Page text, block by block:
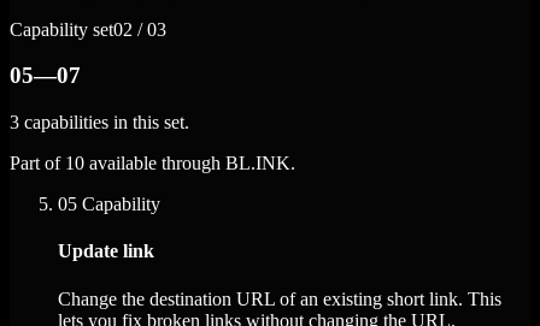
Capability set02 / 03
05—07
3 capabilities in this set.
Part of 10 available through BL.INK.
05 Capability
Update link
Change the destination URL of an existing short link. This
lets you fix broken links without changing the URL.